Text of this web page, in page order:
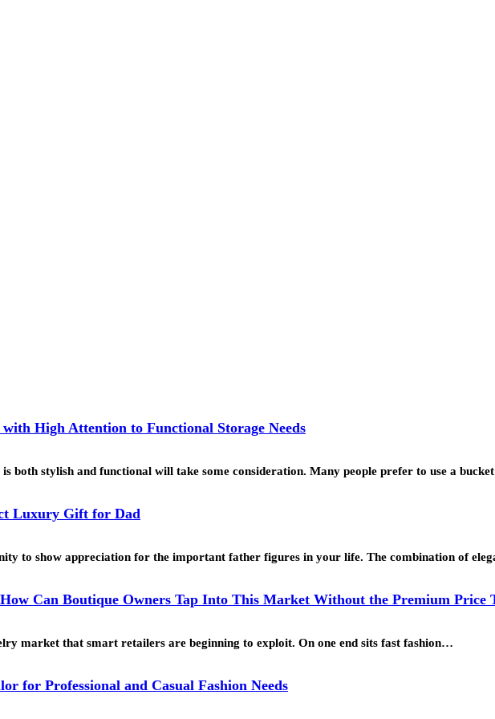
with High Attention to Functional Storage Needs
both stylish and functional will take some consideration. Many people prefer to use a
Luxury Gift for Dad
to show appreciation for the important father figures in your life. The combination of
Can Boutique Owners Tap Into This Market Without the Premium Price
market that smart retailers are beginning to exploit. On one end sits fast fashion…
for Professional and Casual Fashion Needs